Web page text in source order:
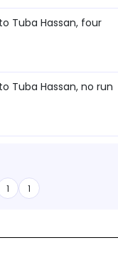
Tuba Hassan, four
Tuba Hassan, no run
1 1